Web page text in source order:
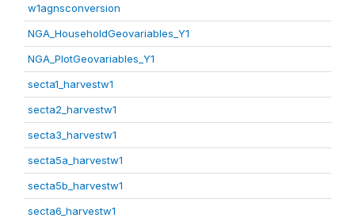
w1agnsconversion
NGA_HouseholdGeovariables_Y1
NGA_PlotGeovariables_Y1
secta1_harvestw1
secta2_harvestw1
secta3_harvestw1
secta5a_harvestw1
secta5b_harvestw1
secta6_harvestw1